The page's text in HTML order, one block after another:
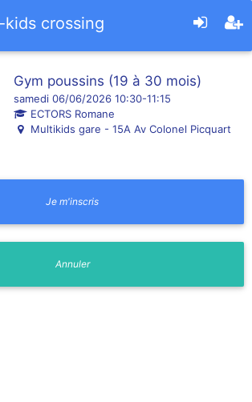
crossing
Gym poussins (19 à 30 mois)
samedi 06/06/2026 10:30-11:15
ECTORS Romane
Multikids gare - 15A Av Colonel Picquart